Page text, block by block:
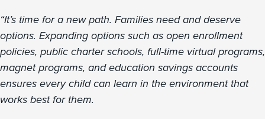
“It’s time for a new path. Families need and deserve
options. Expanding options such as open enrollment
policies, public charter schools, full-time virtual programs,
magnet programs, and education savings accounts
ensures every child can learn in the environment that
works best for them.